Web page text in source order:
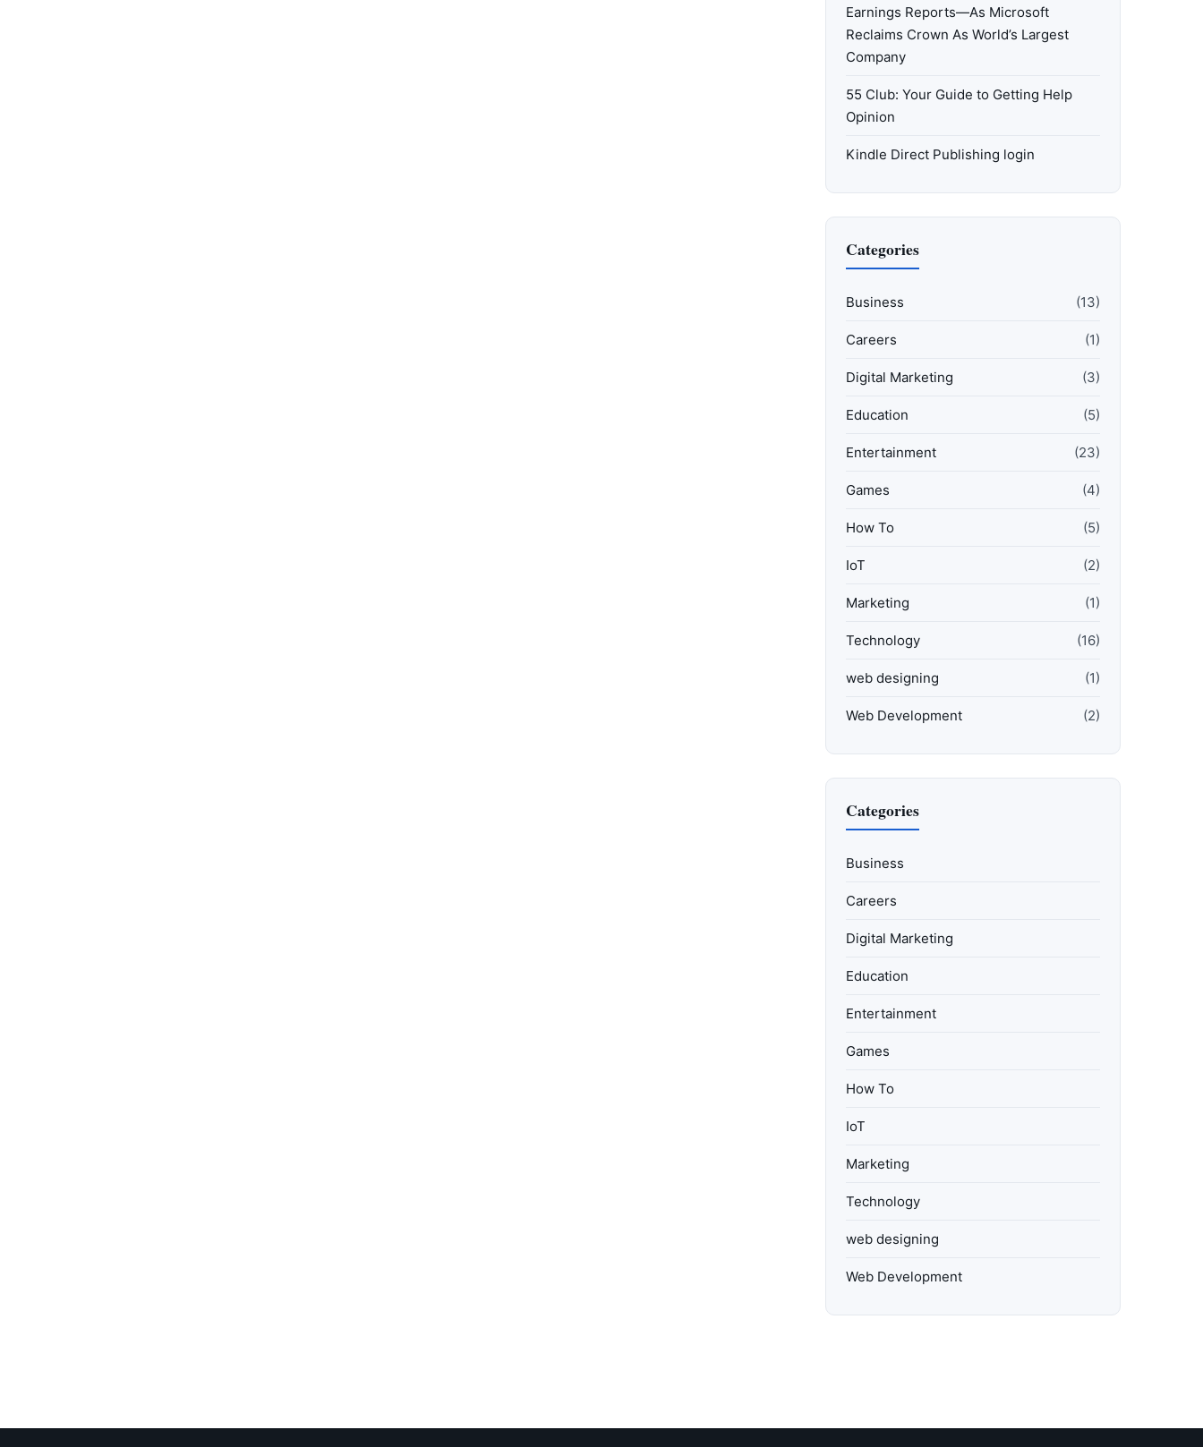
Earnings Reports—As Microsoft
Reclaims Crown As World’s Largest
Company
55 Club: Your Guide to Getting Help
Opinion
Kindle Direct Publishing login
Categories
Business (13)
Careers (1)
Digital Marketing (3)
Education (5)
Entertainment (23)
Games (4)
How To (5)
IoT (2)
Marketing (1)
Technology (16)
web designing (1)
Web Development (2)
Categories
Business
Careers
Digital Marketing
Education
Entertainment
Games
How To
IoT
Marketing
Technology
web designing
Web Development